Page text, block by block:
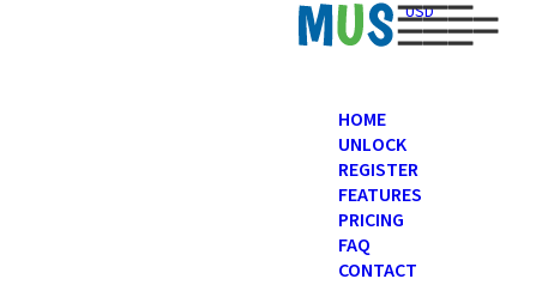
USD
HOME
UNLOCK
REGISTER
FEATURES
PRICING
FAQ
CONTACT